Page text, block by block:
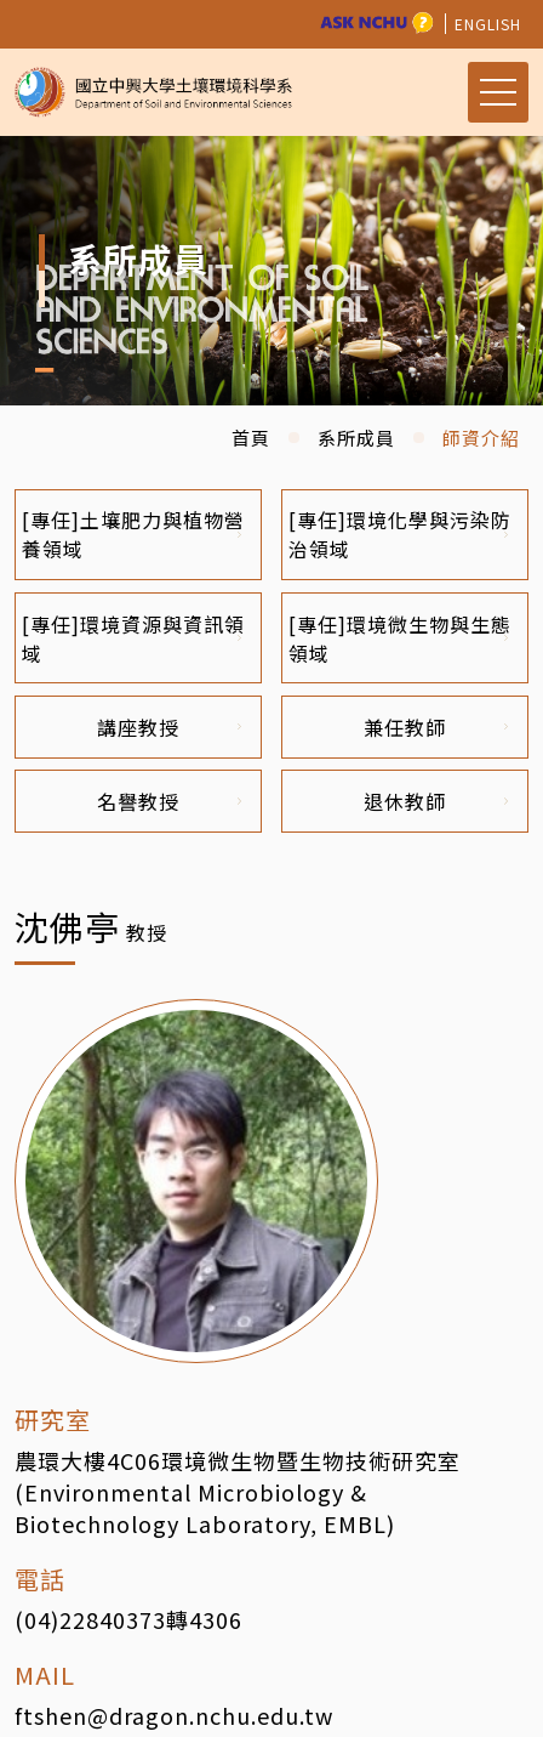
ENGLISH
系所成員
首頁 系所成員 師資介紹
[專任]土壤肥力與植物營
養領域
[專任]環境化學與污染防
治領域
[專任]環境資源與資訊領
域
[專任]環境微生物與生態
領域
講座教授 兼任教師
名譽教授 退休教師
沈佛亭 教授
研究室
農環大樓4C06環境微生物暨生物技術研究室
(Environmental Microbiology &
Biotechnology Laboratory, EMBL)
電話
(04)22840373轉4306
MAIL
ftshen@dragon.nchu.edu.tw